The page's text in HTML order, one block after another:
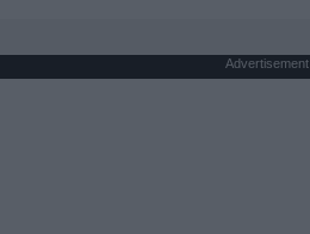
Advertisement